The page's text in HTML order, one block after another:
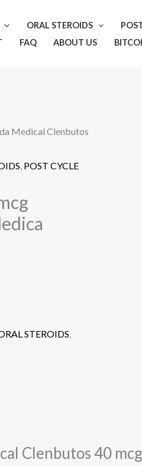
ORAL STEROIDS
FAQ ABOUT US
Medical Clenbutos
, POST CYCLE
STEROIDS,
Clenbutos 40